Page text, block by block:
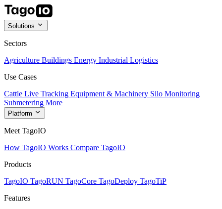
Solutions
Sectors
Agriculture Buildings Energy Industrial Logistics
Use Cases
Cattle Live Tracking Equipment & Machinery Silo Monitoring
Submetering More
Platform
Meet TagoIO
How TagoIO Works Compare TagoIO
Products
TagoIO TagoRUN TagoCore TagoDeploy TagoTiP
Features